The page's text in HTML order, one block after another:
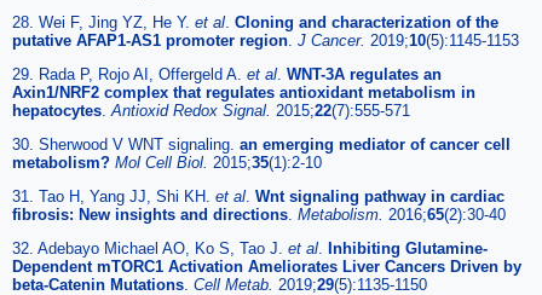
28. Wei F, Jing YZ, He Y. et al Cloning and characterization of the
putative AFAP1-AS1 promoter region J Cancer. 2019;10(5):1145-1153
29. Rada P, Rojo AI, Offergeld A. et al WNT-3A regulates an
Axin1/NRF2 complex that regulates antioxidant metabolism in
hepatocytes Antioxid Redox Signal. 2015;22(7):555-571
30. Sherwood V WNT signaling. an emerging mediator of cancer cell
metabolism? Mol Cell Biol. 2015;35(1):2-10
31. Tao H, Yang JJ, Shi KH. et al Wnt signaling pathway in cardiac
fibrosis: New insights and directions Metabolism. 2016;65(2):30-40
32. Adebayo Michael AO, Ko S, Tao J. et al
Inhibiting Glutamine-
Dependent mTORC1 Activation Ameliorates Liver Cancers Driven by
beta-Catenin Mutations Cell Metab. 2019;29(5):1135-1150